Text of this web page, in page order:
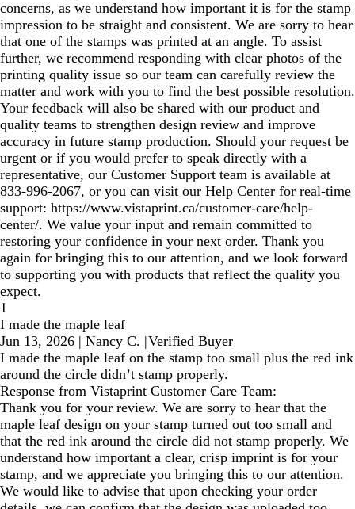
concerns, as we understand how important it is for the stamp
impression to be straight and consistent. We are sorry to hear
that one of the stamps was printed at an angle. To assist
further, we recommend responding with clear photos of the
printing quality issue so our team can carefully review the
matter and work with you to find the best possible resolution.
Your feedback will also be shared with our product and
quality teams to strengthen design review and improve
accuracy in future stamp production. Should your request be
urgent or if you would prefer to speak directly with a
representative, our Customer Support team is available at
833‑996‑2067, or you can visit our Help Center for real‑time
support: https://www.vistaprint.ca/customer-care/help-
center/. We value your input and remain committed to
restoring your confidence in your next order. Thank you
again for bringing this to our attention, and we look forward
to supporting you with products that reflect the quality you
expect.
1
I made the maple leaf
Jun 13, 2026 | Nancy C. |Verified Buyer
I made the maple leaf on the stamp too small plus the red ink
around the circle didn’t stamp properly.
Response from Vistaprint Customer Care Team:
Thank you for your review. We are sorry to hear that the
maple leaf design on your stamp turned out too small and
that the red ink around the circle did not stamp properly. We
understand how important a clear, crisp imprint is for your
stamp, and we appreciate you bringing this to our attention.
We would like to advise that upon checking your order